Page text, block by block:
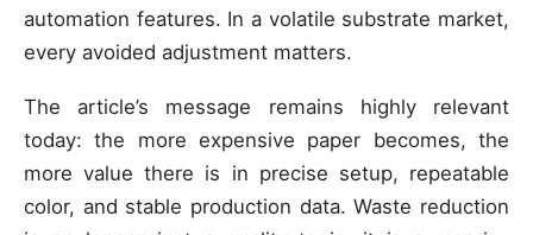
automation features. In a volatile substrate market,
every avoided adjustment matters.
The article’s message remains highly relevant
today: the more expensive paper becomes, the
more value there is in precise setup, repeatable
color, and stable production data. Waste reduction